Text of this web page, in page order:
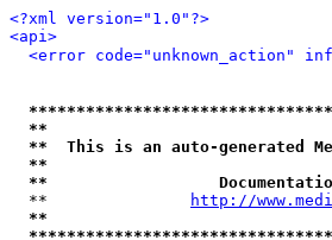
<?xml version="1.0"?>
<api>
<error code="unknown_action"
**
**  This is an auto-generated
**
**
  **
http://
**